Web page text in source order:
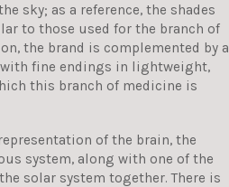
sky; as a reference, the shades
to those used for the branch of
the brand is complemented by a
fine endings in lightweight,
this branch of medicine is
of the brain, the
system, along with one of the
solar system together. There is